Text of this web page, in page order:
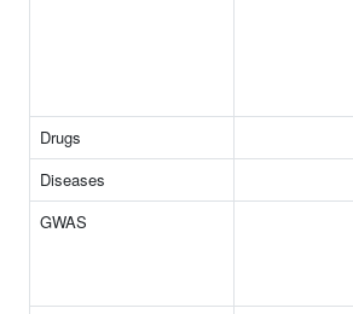
Drugs
Diseases
GWAS